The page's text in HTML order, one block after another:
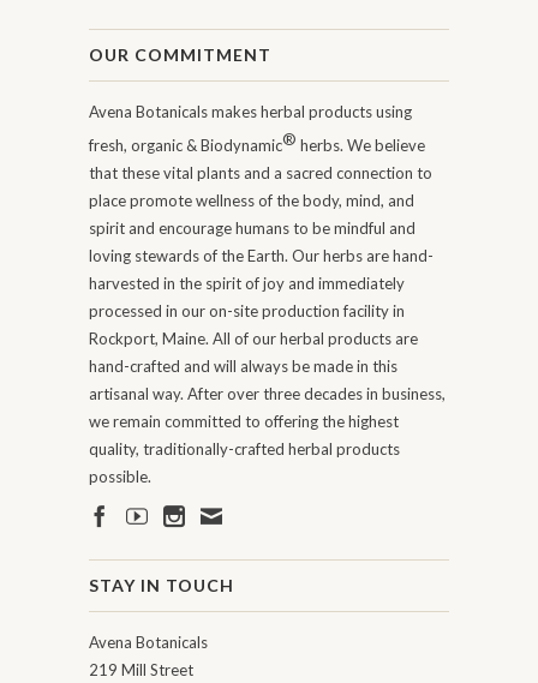
OUR COMMITMENT
Avena Botanicals makes herbal products using
fresh, organic & Biodynamic® herbs. We believe
that these vital plants and a sacred connection to
place promote wellness of the body, mind, and
spirit and encourage humans to be mindful and
loving stewards of the Earth. Our herbs are hand-
harvested in the spirit of joy and immediately
processed in our on-site production facility in
Rockport, Maine. All of our herbal products are
hand-crafted and will always be made in this
artisanal way. After over three decades in business,
we remain committed to offering the highest
quality, traditionally-crafted herbal products
possible.
STAY IN TOUCH
Avena Botanicals
219 Mill Street